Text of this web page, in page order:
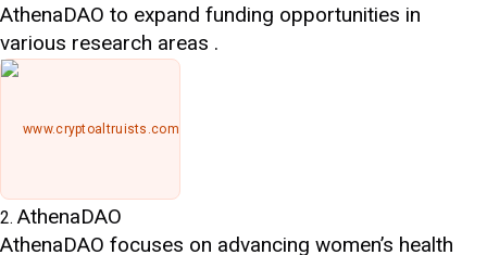
AthenaDAO to expand funding opportunities in
various research areas .
www.cryptoaltruists.com
AthenaDAO
AthenaDAO focuses on advancing women’s health